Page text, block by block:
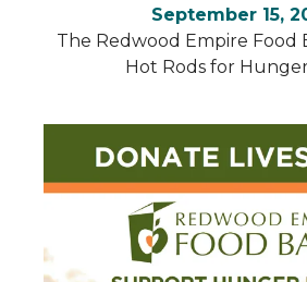
September 15,
The Redwood Empire Food
Hot Rods for